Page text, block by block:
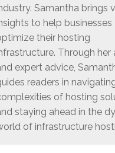
Samantha brings
to help businesses
their hosting
Through her
expert advice,
readers in
of hosting
staying ahead in the
of infrastructure